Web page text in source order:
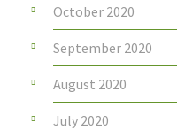
October 2020
September 2020
August 2020
July 2020